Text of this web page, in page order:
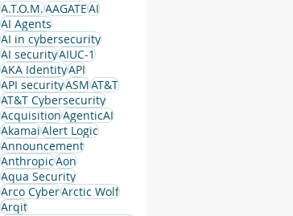
A.T.O.M.AAGATEAI
AI Agents
AI in cybersecurity
AI securityAIUC-1
AKA IdentityAPI
API securityASMAT&T
AT&T Cybersecurity
AcquisitionAgenticAI
AkamaiAlert Logic
Announcement
AnthropicAon
Aqua Security
Arco CyberArctic Wolf
Arqit